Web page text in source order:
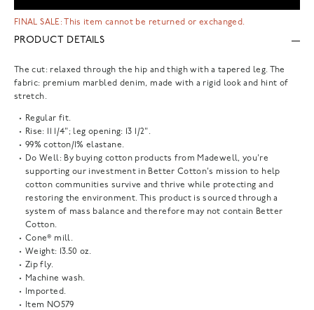
FINAL SALE: This item cannot be returned or exchanged.
PRODUCT DETAILS
The cut: relaxed through the hip and thigh with a tapered leg. The
fabric: premium marbled denim, made with a rigid look and hint of
stretch.
Regular fit.
Rise: 11 1/4"; leg opening: 13 1/2".
99% cotton/1% elastane.
Do Well: By buying cotton products from Madewell, you're
supporting our investment in Better Cotton's mission to help
cotton communities survive and thrive while protecting and
restoring the environment. This product is sourced through a
system of mass balance and therefore may not contain Better
Cotton.
Cone® mill.
Weight: 13.50 oz.
Zip fly.
Machine wash.
Imported.
Item NO579